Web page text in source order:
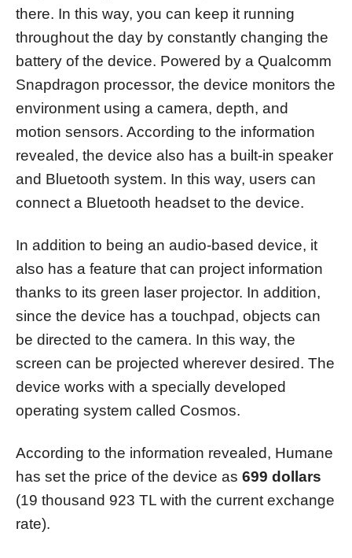
there. In this way, you can keep it running
throughout the day by constantly changing the
battery of the device. Powered by a Qualcomm
Snapdragon processor, the device monitors the
environment using a camera, depth, and
motion sensors. According to the information
revealed, the device also has a built-in speaker
and Bluetooth system. In this way, users can
connect a Bluetooth headset to the device.
In addition to being an audio-based device, it
also has a feature that can project information
thanks to its green laser projector. In addition,
since the device has a touchpad, objects can
be directed to the camera. In this way, the
screen can be projected wherever desired. The
device works with a specially developed
operating system called Cosmos.
According to the information revealed, Humane
has set the price of the device as 699 dollars
(19 thousand 923 TL with the current exchange
rate).